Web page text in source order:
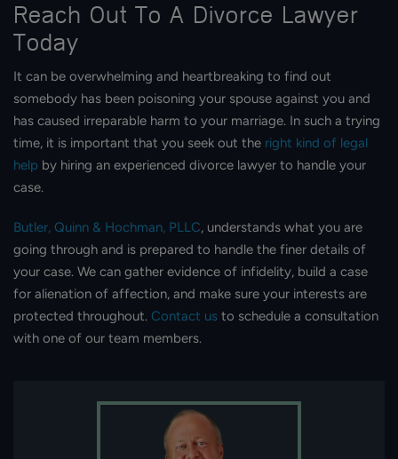
Reach Out To A Divorce Lawyer
Today
It can be overwhelming and heartbreaking to find out
somebody has been poisoning your spouse against you and
has caused irreparable harm to your marriage. In such a trying
time, it is important that you seek out the right kind of legal
help by hiring an experienced divorce lawyer to handle your
case.
Butler, Quinn & Hochman, PLLC, understands what you are
going through and is prepared to handle the finer details of
your case. We can gather evidence of infidelity, build a case
for alienation of affection, and make sure your interests are
protected throughout. Contact us to schedule a consultation
with one of our team members.